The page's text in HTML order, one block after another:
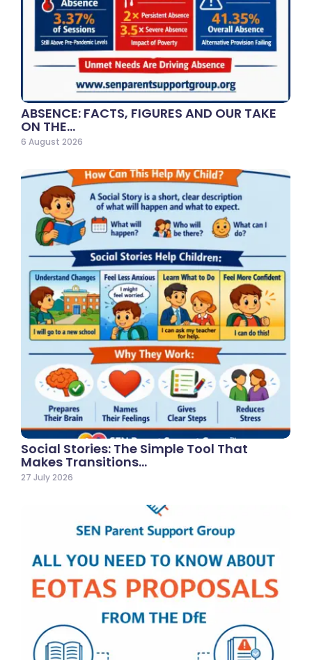
ABSENCE: FACTS, FIGURES AND OUR TAKE
ON THE…
6 August 2026
Social Stories: The Simple Tool That
Makes Transitions…
27 July 2026